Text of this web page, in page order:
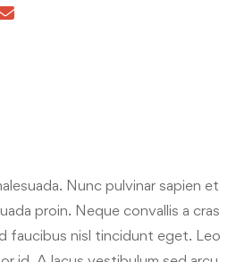
Nunc pulvinar sapien et
proin. Neque convallis a cras
faucibus nisl tincidunt eget. Leo